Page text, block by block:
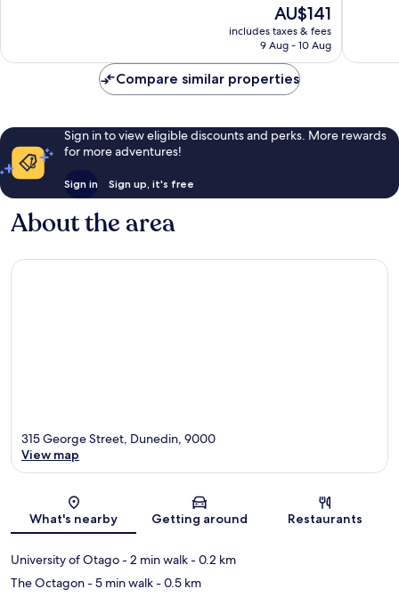
The
price
is
AU$141
includes taxes & fees
9 Aug - 10 Aug
reviews
Compare similar properties
Sign in to view eligible discounts and perks. More rewards
for more adventures!
Sign in Sign up, it's free
About the area
Map
315 George Street, Dunedin, 9000
View map
What's nearby Getting around Restaurants
University of Otago- 2 min walk- 0.2 km
The Octagon- 5 min walk- 0.5 km